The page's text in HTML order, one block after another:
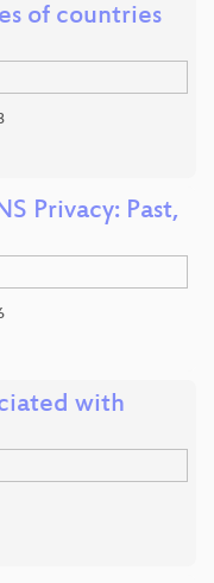
of countries
Privacy: Past,
with